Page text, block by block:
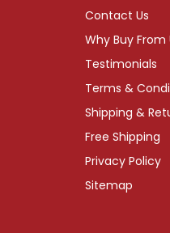
Contact Us
Why Buy From
Testimonials
Terms &
Shipping &
Free Shipping
Privacy Policy
Sitemap